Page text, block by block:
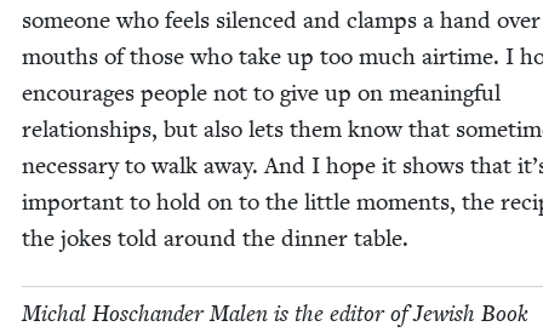
some­one who feels silenced and clamps a hand
mouths of those who take up too much air­time. I
encour­ages peo­ple not to give up on mean­ing­ful
rela­tion­ships, but also lets them know that
nec­es­sary to walk away. And I hope it shows that
impor­tant to hold on to the lit­tle moments, the
the jokes told around the din­ner table.
Michal Hoschan­der Malen is the edi­tor of Jew­ish Book